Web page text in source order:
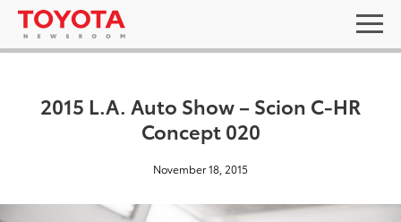
2015 L.A. Auto Show – Scion C-HR
Concept 020
November 18, 2015